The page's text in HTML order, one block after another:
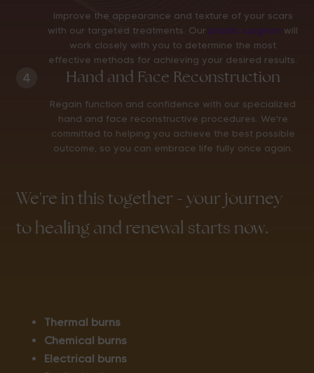
Improve the appearance and texture of your scars
with our targeted treatments. Our plastic surgeon will
work closely with you to determine the most
effective methods for achieving your desired results.
4 Hand and Face Reconstruction
Regain function and confidence with our specialized
hand and face reconstructive procedures. We're
committed to helping you achieve the best possible
outcome, so you can embrace life fully once again.
We're in this together - your journey
to healing and renewal starts now.
Thermal burns
Chemical burns
Electrical burns